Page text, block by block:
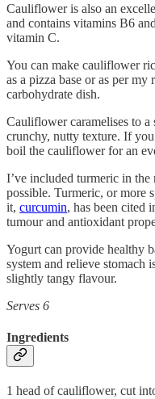
Cauliflower is also an
and contains vitamins B6
vitamin C.
You can make cauliflower
as a pizza base or as per
carbohydrate dish.
Cauliflower caramelises to
crunchy, nutty texture. If
boil the cauliflower for an
I’ve included turmeric in
possible. Turmeric, or more
it, curcumin, has been cited
tumour and antioxidant
Yogurt can provide healthy
system and relieve stomach
slightly tangy flavour.
Serves 6
Ingredients
1 head of cauliflower, cut